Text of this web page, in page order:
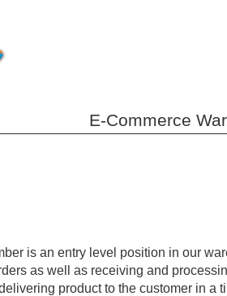
E-Commerce
is an entry level position in our
as well as receiving and
product to the customer in a